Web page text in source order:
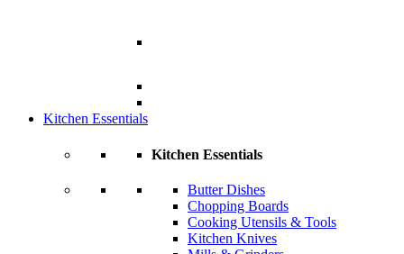
Kitchen Essentials
Kitchen Essentials
Butter Dishes
Chopping Boards
Cooking Utensils & Tools
Kitchen Knives